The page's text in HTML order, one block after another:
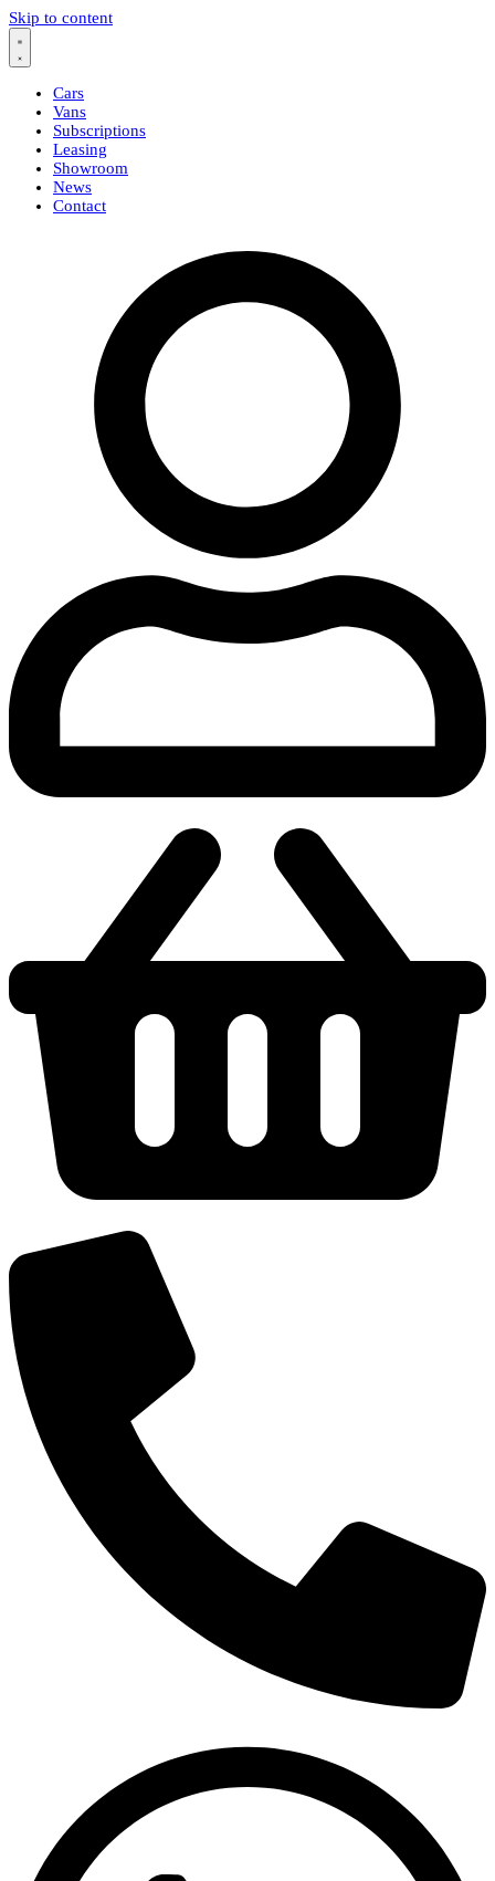
Skip to content
Cars
Vans
Subscriptions
Leasing
Showroom
News
Contact